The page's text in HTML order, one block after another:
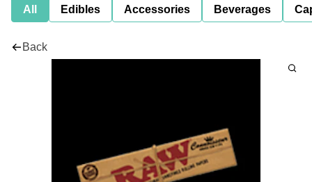
All Edibles Accessories Beverages
Back